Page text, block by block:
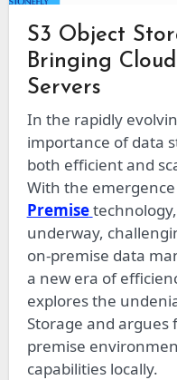
S3 Object
Bringing
Servers
In the rapidly evolving digital landscape, the
importance of data
both efficient and
With the
Premise
underway,
on-premise data
a new era of
explores the
Storage and
premise
capabilities locally.